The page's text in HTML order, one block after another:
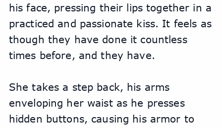
his face, pressing their lips together in a
practiced and passionate kiss. It feels as
though they have done it countless
times before, and they have.
She takes a step back, his arms
enveloping her waist as he presses
hidden buttons, causing his armor to